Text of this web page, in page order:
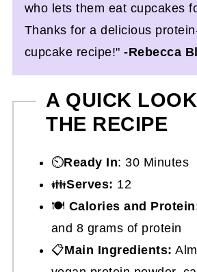
who lets them eat cupcakes
Thanks for a delicious
cupcake recipe!"-Rebecca
A QUICK
THE RECIPE
⏲️Ready In: 30 Minutes
👪Serves: 12
🍽 Calories and
and 8 grams of protein
📋Main Ingredients: